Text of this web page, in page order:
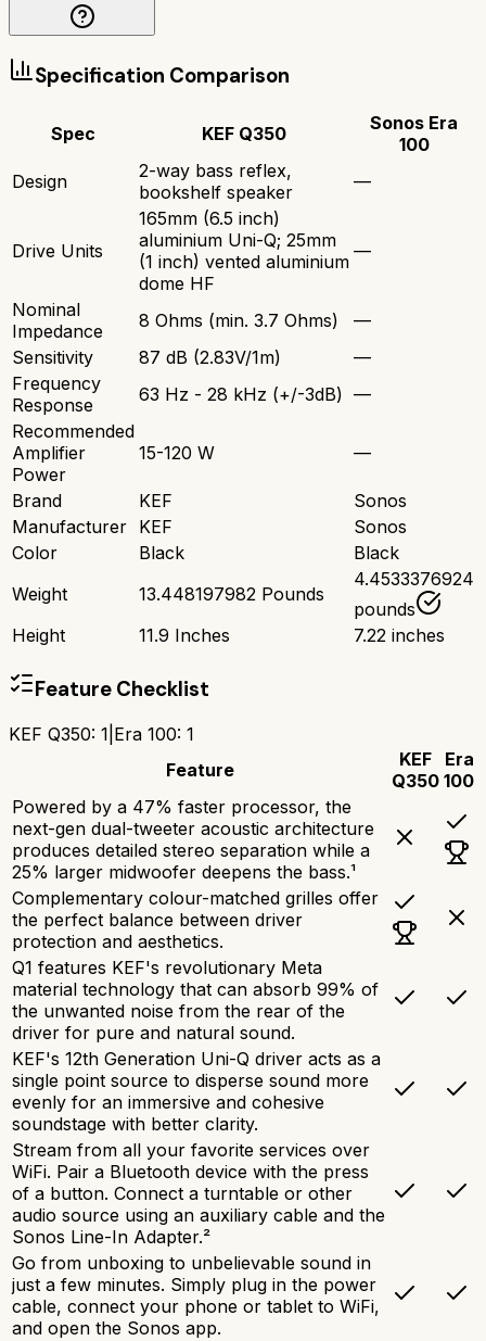
Specification Comparison
Spec KEF Q350
Sonos Era
100
Design
2-way bass reflex,
bookshelf speaker
—
Drive Units
165mm (6.5 inch)
aluminium Uni-Q; 25mm
(1 inch) vented aluminium
dome HF
—
Nominal
Impedance
8 Ohms (min. 3.7 Ohms)
—
Sensitivity
87 dB (2.83V/1m)
—
Frequency
Response
63 Hz - 28 kHz (+/-3dB) —
Recommended
Amplifier
Power
15-120 W —
Brand KEF
Sonos
Manufacturer KEF
Sonos
Color
Black
Black
Weight
13.448197982 Pounds
4.4533376924
pounds
Height
11.9 Inches 7.22 inches
Feature Checklist
KEF Q350: 1 Era 100: 1
Feature
KEF
Q350
Era
100
Powered by a 47% faster processor, the
next-gen dual-tweeter acoustic architecture
produces detailed stereo separation while a
25% larger midwoofer deepens the bass.¹
Complementary colour-matched grilles offer
the perfect balance between driver
protection and aesthetics.
Q1 features KEF's revolutionary Meta
material technology that can absorb 99% of
the unwanted noise from the rear of the
driver for pure and natural sound.
KEF's 12th Generation Uni-Q driver acts as a
single point source to disperse sound more
evenly for an immersive and cohesive
soundstage with better clarity.
Stream from all your favorite services over
WiFi. Pair a Bluetooth device with the press
of a button. Connect a turntable or other
audio source using an auxiliary cable and the
Sonos Line-In Adapter.²
Go from unboxing to unbelievable sound in
just a few minutes. Simply plug in the power
cable, connect your phone or tablet to WiFi,
and open the Sonos app.